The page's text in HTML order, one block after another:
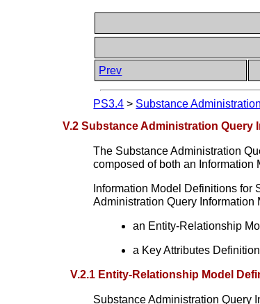
Prev
PS3.4 > Substance
V.2 Substance Administration Query
The Substance Administration
composed of both an Information
Information Model Definitions
Administration Query Information
an Entity-Relationship
a Key Attributes
V.2.1 Entity-Relationship Model
Substance Administration Query